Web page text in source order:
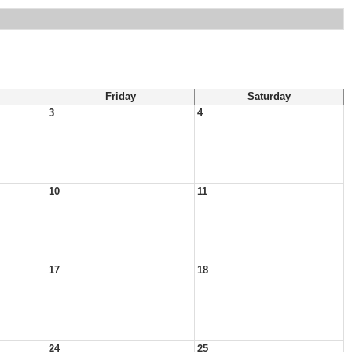
Friday
Saturday
3
4
10 11
17 18
24 25